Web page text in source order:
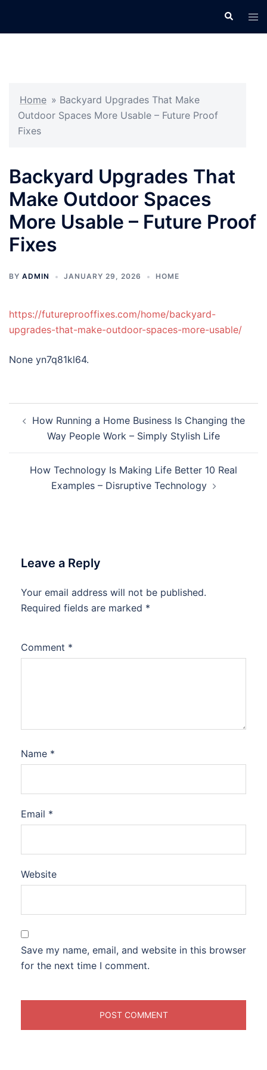
Search
Home » Backyard Upgrades That Make
Outdoor Spaces More Usable – Future Proof
Fixes
Backyard Upgrades That
Make Outdoor Spaces
More Usable – Future Proof
Fixes
BY ADMIN JANUARY 29, 2026 HOME
https://futureprooffixes.com/home/backyard-
upgrades-that-make-outdoor-spaces-more-usable/
None yn7q81kl64.
navigation
How Running a Home Business Is Changing the
Way People Work – Simply Stylish Life
How Technology Is Making Life Better 10 Real
Examples – Disruptive Technology
Leave a Reply
Your email address will not be published.
Required fields are marked *
Comment *
Name *
Email *
Website
Save my name, email, and website in this browser
for the next time I comment.